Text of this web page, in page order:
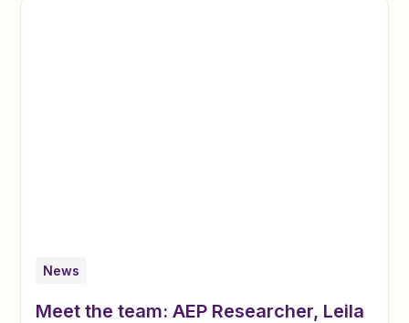
News
Meet the team: AEP Researcher, Leila